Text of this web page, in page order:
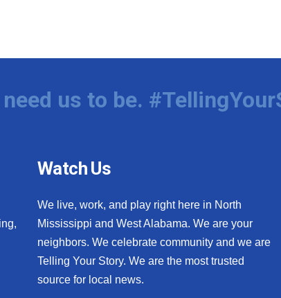
us to be.
Watch Us
We live, work, and play right here in North
Mississippi and West Alabama. We are your
neighbors. We celebrate community and we are
Telling Your Story. We are the most trusted
source for local news.